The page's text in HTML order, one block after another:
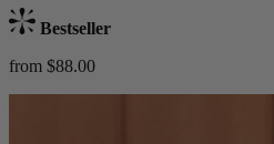
Bestseller
from $88.00